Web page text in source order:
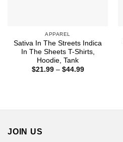
APPAREL
Sativa In The Streets Indica
In The Sheets T-Shirts,
Hoodie, Tank
$21.99 – $44.99Price
JOIN US